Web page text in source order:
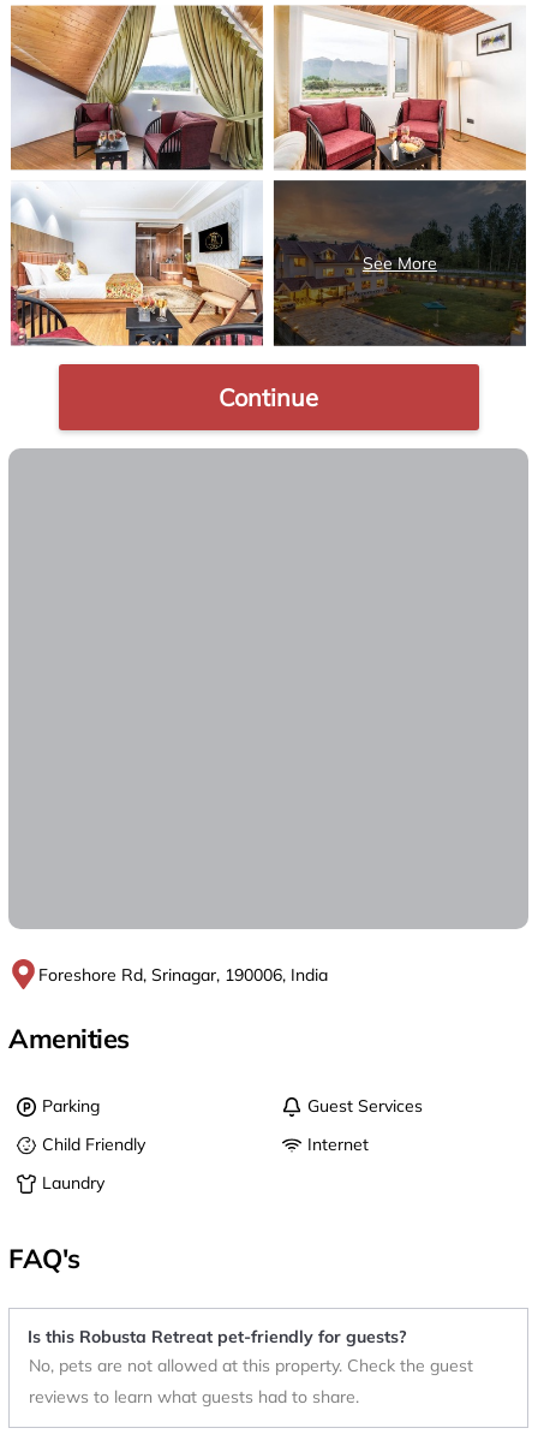
Continue
Foreshore Rd, Srinagar, 190006, India
Amenities
Parking
Guest Services
Child Friendly
Internet
Laundry
FAQ's
Is this Robusta Retreat pet-friendly for guests?
No, pets are not allowed at this property. Check the guest
reviews to learn what guests had to share.